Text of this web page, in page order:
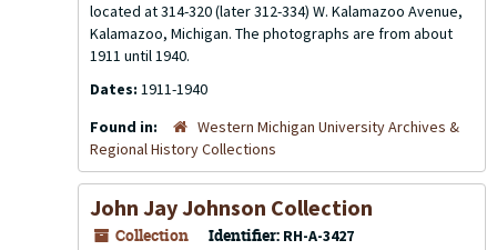
located at 314-320 (later 312-334) W. Kalamazoo Avenue,
Kalamazoo, Michigan. The photographs are from about
1911 until 1940.
Dates: 1911-1940
Found in:
Western Michigan University Archives &
Regional History Collections
John Jay Johnson Collection
Collection Identifier: RH-A-3427